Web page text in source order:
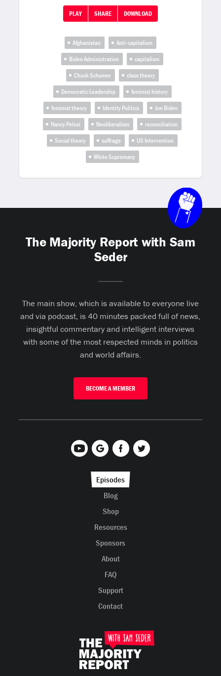
PLAY SHARE DOWNLOAD
Afghanistan
Anti-capitalism
Biden Administration
capitalism
Chuck Schumer
class theory
Democratic Leadership
feminist history
feminist theory
Identity Politics
Joe Biden
Nancy Pelosi
Neoliberalism
reconciliation
Social theory
suffrage
US Intervention
White Supremacy
The Majority Report with Sam
Seder
The main show, which is available to everyone live
and via podcast, is 40 minutes packed full of news,
insightful commentary and intelligent interviews
with some of the most respected minds in politics
and world affairs.
BECOME A MEMBER
Episodes
Blog
Shop
Resources
Sponsors
About
FAQ
Support
Contact